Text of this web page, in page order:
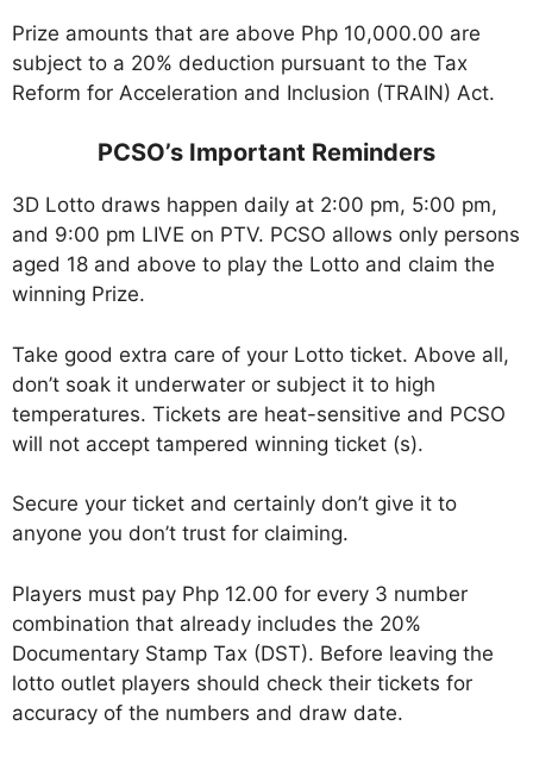
Prize amounts that are above Php 10,000.00 are
subject to a 20% deduction pursuant to the Tax
Reform for Acceleration and Inclusion (TRAIN) Act.
PCSO’s Important Reminders
3D Lotto draws happen daily at 2:00 pm, 5:00 pm,
and 9:00 pm LIVE on PTV. PCSO allows only persons
aged 18 and above to play the Lotto and claim the
winning Prize.
Take good extra care of your Lotto ticket. Above all,
don’t soak it underwater or subject it to high
temperatures. Tickets are heat-sensitive and PCSO
will not accept tampered winning ticket (s).
Secure your ticket and certainly don’t give it to
anyone you don’t trust for claiming.
Players must pay Php 12.00 for every 3 number
combination that already includes the 20%
Documentary Stamp Tax (DST). Before leaving the
lotto outlet players should check their tickets for
accuracy of the numbers and draw date.